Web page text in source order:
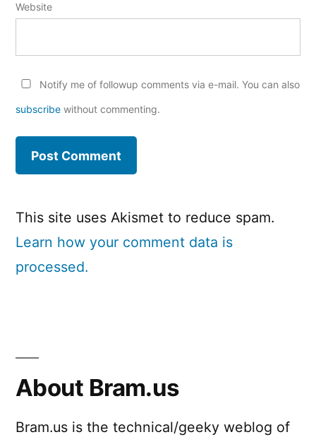
Website
Notify me of followup comments via e-mail. You can also
subscribe without commenting.
This site uses Akismet to reduce spam.
Learn how your comment data is
processed.
About Bram.us
Bram.us is the technical/geeky weblog of